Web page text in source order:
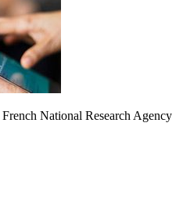
National Research Agency